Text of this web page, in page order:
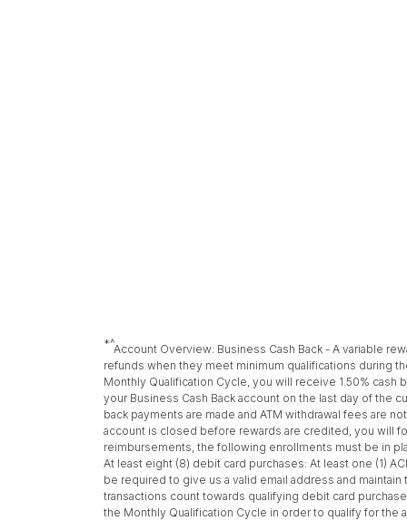
*^Account Overview: Business Cash Back - A variable
refunds when they meet minimum qualifications during
Monthly Qualification Cycle, you will receive 1.50%
your Business Cash Back account on the last day of the
back payments are made and ATM withdrawal fees are
account is closed before rewards are credited, you will
reimbursements, the following enrollments must be in
At least eight (8) debit card purchases: At least one (1)
be required to give us a valid email address and
transactions count towards qualifying debit card
the Monthly Qualification Cycle in order to qualify for the